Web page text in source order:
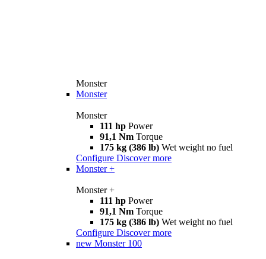
Monster
Monster
Monster
111 hp Power
91,1 Nm Torque
175 kg (386 lb) Wet weight no fuel
Configure Discover more
Monster +
Monster +
111 hp Power
91,1 Nm Torque
175 kg (386 lb) Wet weight no fuel
Configure Discover more
new Monster 100